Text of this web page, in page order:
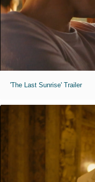
'The Last Sunrise' Trailer